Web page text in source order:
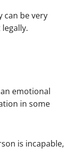
can be very
emotional
in some
is incapable,